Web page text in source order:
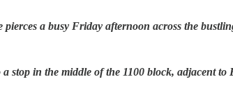
a busy Friday afternoon across the
stop in the middle of the 1100 block, adjacent